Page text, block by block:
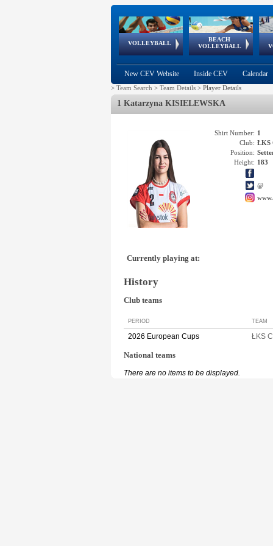
VOLLEYBALL
World Qualifications
BEACH
VOLLEYBALL
FIVB/CEV World Tour
Continental
Cup
EuroSnowVolley
European
Championships
European
Games
New CEV Website Inside CEV Calendar
> Team Search > Team Details > Player Details
1 Katarzyna KISIELEWSKA
Shirt Number: 1
Club: ŁKS
Position:
Height: 183
@
Currently playing at:
History
Club teams
PERIOD TEAM
2026 European Cups ŁKS
National teams
There are no items to be displayed.